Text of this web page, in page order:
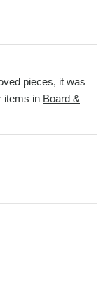
pieces, it was
items in Board &